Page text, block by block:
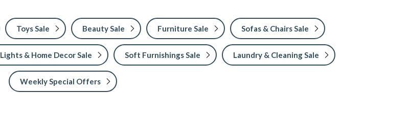
Toys Sale Beauty Sale Furniture Sale Sofas & Chairs Sale
Lights & Home Decor Sale Soft Furnishings Sale Laundry & Cleaning Sale
Weekly Special Offers